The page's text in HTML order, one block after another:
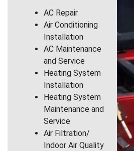
AC Repair
Air Conditioning
Installation
AC Maintenance
and Service
Heating System
Installation
Heating System
Maintenance and
Service
Air Filtration/
Indoor Air Quality